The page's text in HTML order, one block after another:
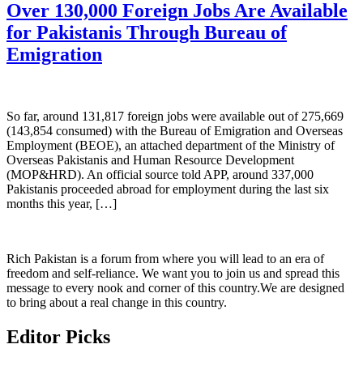
Over 130,000 Foreign Jobs Are Available
for Pakistanis Through Bureau of
Emigration
So far, around 131,817 foreign jobs were available out of 275,669
(143,854 consumed) with the Bureau of Emigration and Overseas
Employment (BEOE), an attached department of the Ministry of
Overseas Pakistanis and Human Resource Development
(MOP&HRD). An official source told APP, around 337,000
Pakistanis proceeded abroad for employment during the last six
months this year, […]
Rich Pakistan is a forum from where you will lead to an era of
freedom and self-reliance. We want you to join us and spread this
message to every nook and corner of this country.We are designed
to bring about a real change in this country.
Editor Picks